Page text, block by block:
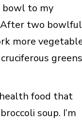
bowl to my
After two
more
food that
soup. I’m